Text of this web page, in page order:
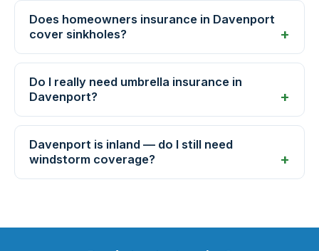
Does homeowners insurance in Davenport
cover sinkholes?
Do I really need umbrella insurance in
Davenport?
Davenport is inland — do I still need
windstorm coverage?